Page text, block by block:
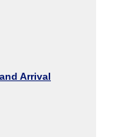
Arrival